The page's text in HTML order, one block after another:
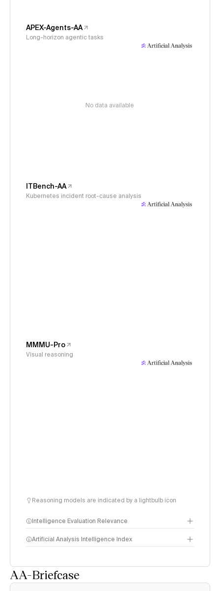
APEX-Agents-AA
Long-horizon agentic tasks
No data available
ITBench-AA
Kubernetes incident root-cause analysis
MMMU-Pro
Visual reasoning
Reasoning models are indicated by a lightbulb icon
Intelligence Evaluation Relevance
Artificial Analysis Intelligence Index
AA-Briefcase